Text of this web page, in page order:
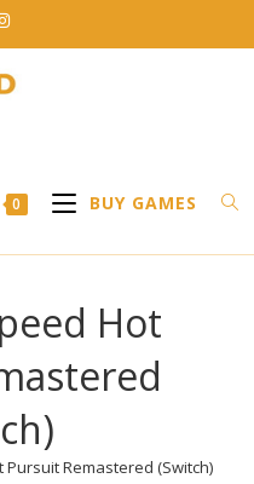
0 BUY GAMES
Hot
Remastered (Switch)